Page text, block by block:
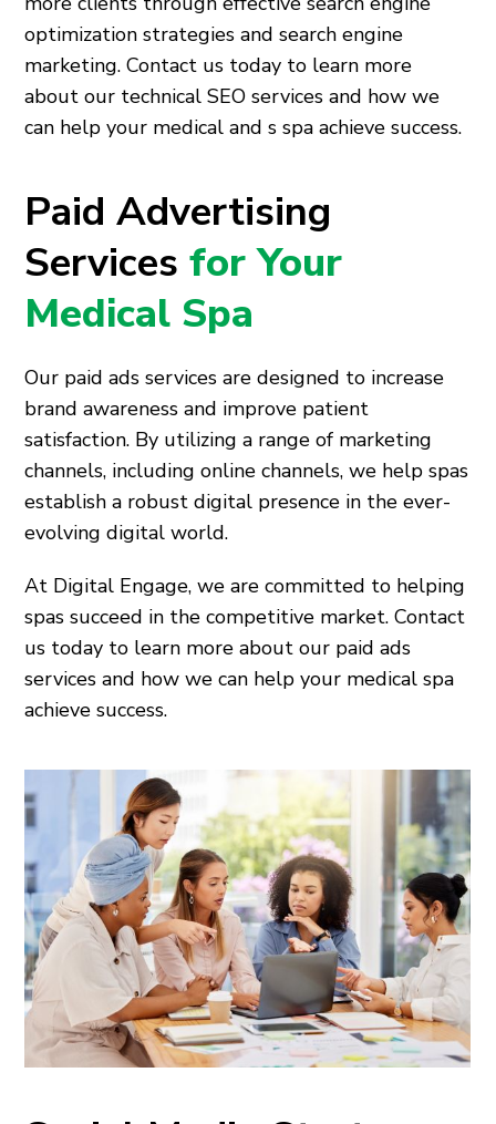
optimization strategies and search engine
marketing. Contact us today to learn more
about our technical SEO services and how we
can help your medical and s spa achieve success.
Paid Advertising
Servicesfor Your
Medical Spa
Our paid ads services are designed to increase
brand awareness and improve patient
satisfaction. By utilizing a range of marketing
channels, including online channels, we help spas
establish a robust digital presence in the ever-
evolving digital world.
At Digital Engage, we are committed to helping
spas succeed in the competitive market. Contact
us today to learn more about our paid ads
services and how we can help your medical spa
achieve success.